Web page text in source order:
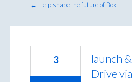
← Help shape the future of Box
launch
Drive
3